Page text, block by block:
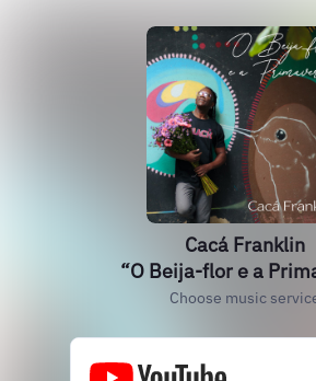
Cacá Franklin
“O Beija-flor e a
Choose music